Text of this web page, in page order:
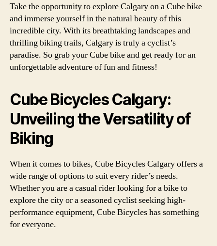
Take the opportunity to explore Calgary on a Cube bike
and immerse yourself in the natural beauty of this
incredible city. With its breathtaking landscapes and
thrilling biking trails, Calgary is truly a cyclist’s
paradise. So grab your Cube bike and get ready for an
unforgettable adventure of fun and fitness!
Cube Bicycles Calgary:
Unveiling the Versatility of
Biking
When it comes to bikes, Cube Bicycles Calgary offers a
wide range of options to suit every rider’s needs.
Whether you are a casual rider looking for a bike to
explore the city or a seasoned cyclist seeking high-
performance equipment, Cube Bicycles has something
for everyone.